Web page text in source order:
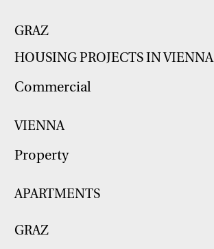
GRAZ
HOUSING PROJECTS IN VIENNA
Commercial
VIENNA
Property
APARTMENTS
GRAZ